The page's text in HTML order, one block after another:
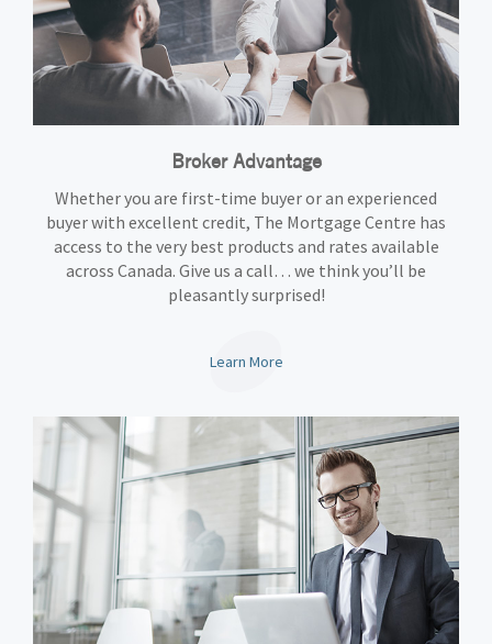
Broker Advantage
Whether you are first-time buyer or an experienced
buyer with excellent credit, The Mortgage Centre has
access to the very best products and rates available
across Canada. Give us a call… we think you’ll be
pleasantly surprised!
Learn More